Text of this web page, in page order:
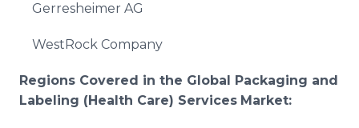
Gerresheimer AG
WestRock Company
Regions Covered in the Global Packaging and
Labeling (Health Care) Services Market: